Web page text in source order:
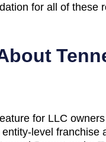
for all of these
for LLC
level franchise